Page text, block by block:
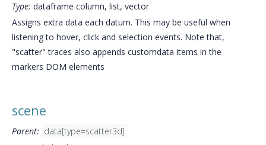
Type: dataframe column, list, vector
Assigns extra data each datum. This may be useful when
listening to hover, click and selection events. Note that,
"scatter" traces also appends customdata items in the
markers DOM elements
scene
Parent: data[type=scatter3d]